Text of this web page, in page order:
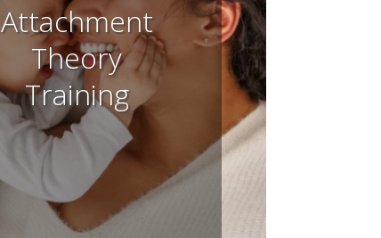
Attachment
Theory
Training